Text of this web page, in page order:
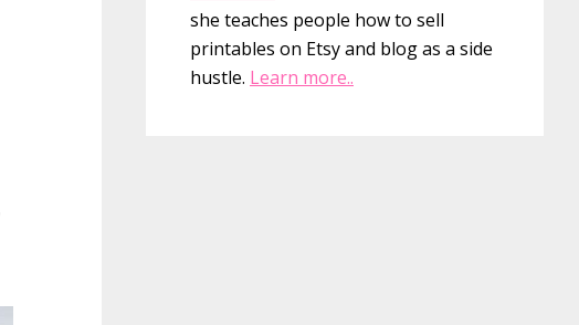
she teaches people how to sell
printables on Etsy and blog as a side
hustle. Learn more..